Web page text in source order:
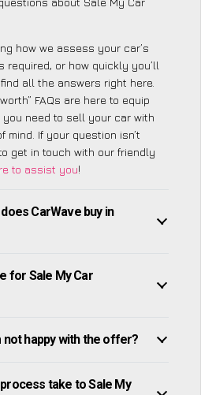
how we assess your car’s
required, or how quickly you’ll
all the answers right here.
FAQs are here to equip
need to sell your car with
mind. If your question isn’t
get in touch with our friendly
to assist you!
CarWave buy in
for Sale My Car
not happy with the offer?
take to Sale My